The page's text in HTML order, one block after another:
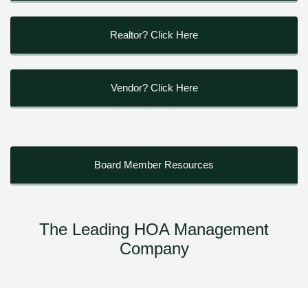
Realtor? Click Here
Vendor? Click Here
Board Member Resources
The Leading HOA Management
Company